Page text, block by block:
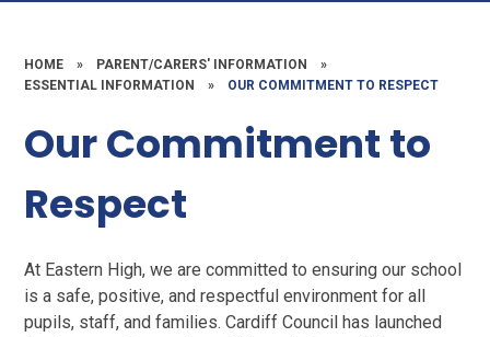
HOME » PARENT/CARERS' INFORMATION
»
ESSENTIAL INFORMATION
» OUR COMMITMENT TO RESPECT
Our Commitment to
Respect
At Eastern High, we are committed to ensuring our school
is a safe, positive, and respectful environment for all
pupils, staff, and families. Cardiff Council has launched